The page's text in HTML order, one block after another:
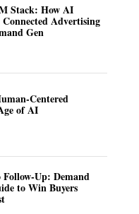
Stack: How AI
Advertising
Gen
Centered
of AI
Up: Demand
to Win Buyers